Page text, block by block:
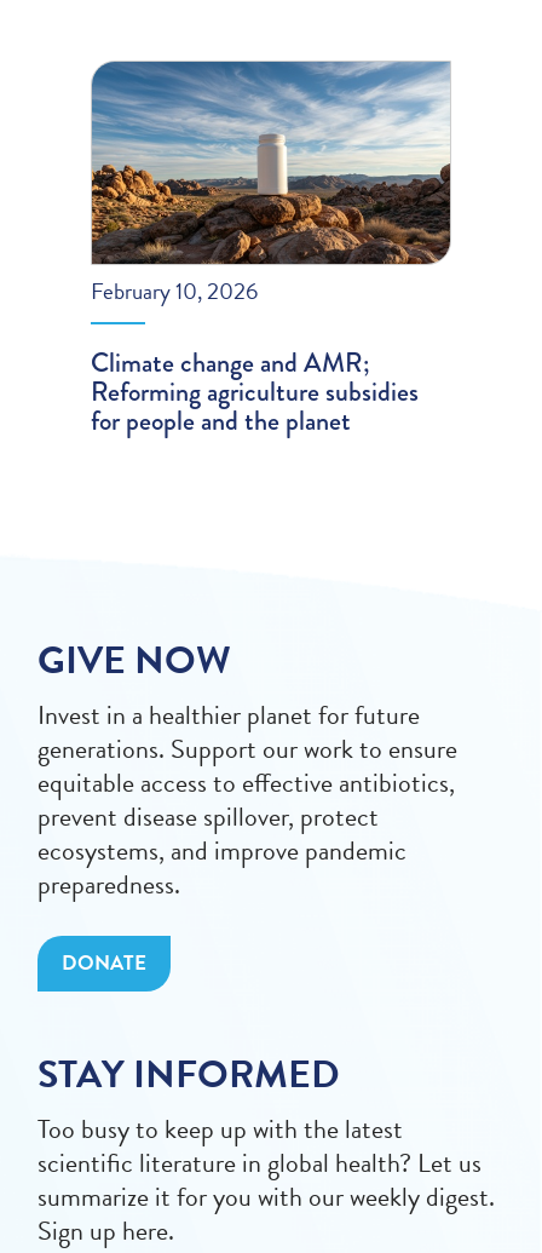
February 10, 2026
Climate change and AMR;
Reforming agriculture subsidies
for people and the planet
GIVE NOW
Invest in a healthier planet for future
generations. Support our work to ensure
equitable access to effective antibiotics,
prevent disease spillover, protect
ecosystems, and improve pandemic
preparedness.
DONATE
STAY INFORMED
Too busy to keep up with the latest
scientific literature in global health? Let us
summarize it for you with our weekly digest.
Sign up here.